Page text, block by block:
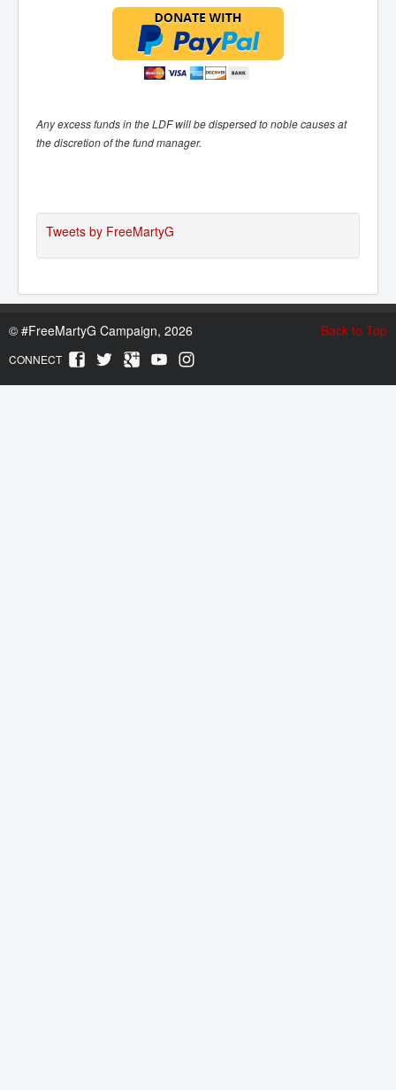
Any excess funds in the LDF will be dispersed to noble causes at
the discretion of the fund manager.
Tweets by FreeMartyG
Back to Top
© #FreeMartyG Campaign, 2026
CONNECT